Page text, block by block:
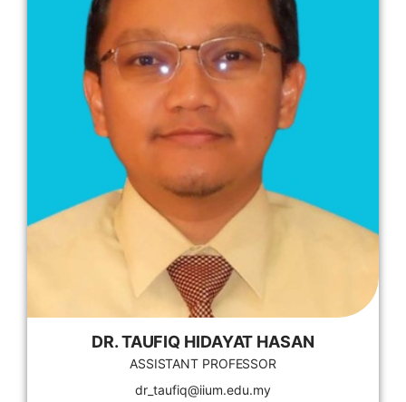
DR. TAUFIQ HIDAYAT HASAN
ASSISTANT PROFESSOR
dr_taufiq@iium.edu.my